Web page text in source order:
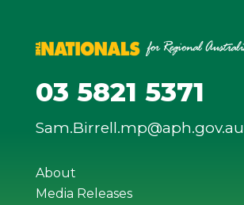
03 5821 5371
Sam.Birrell.mp@aph.gov.au
About
Media Releases